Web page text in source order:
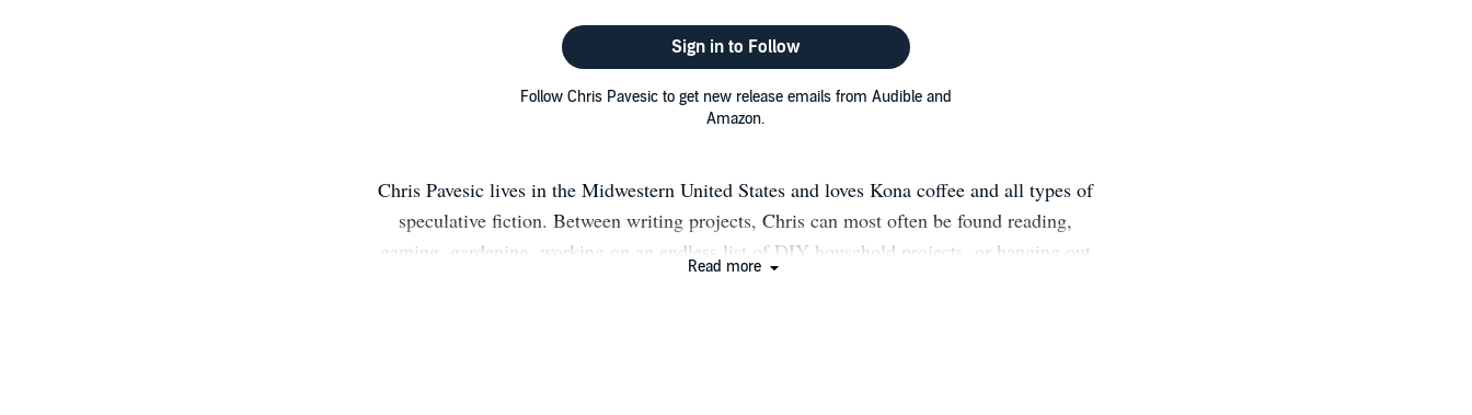
Sign in to Follow
Follow Chris Pavesic to get new release emails from Audible and
Amazon.
Chris Pavesic lives in the Midwestern United States and loves Kona coffee and all types of
speculative fiction. Between writing projects, Chris can most often be found reading,
gaming, gardening, working on an endless list of DIY household projects, or hanging out
Read more